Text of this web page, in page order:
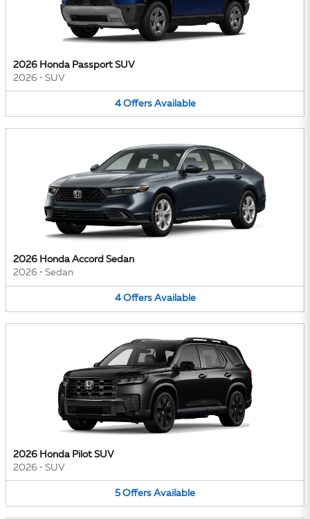
2026 Honda Passport SUV
2026 • SUV
4 Offers Available
2026 Honda Accord Sedan
2026 • Sedan
4 Offers Available
2026 Honda Pilot SUV
2026 • SUV
5 Offers Available